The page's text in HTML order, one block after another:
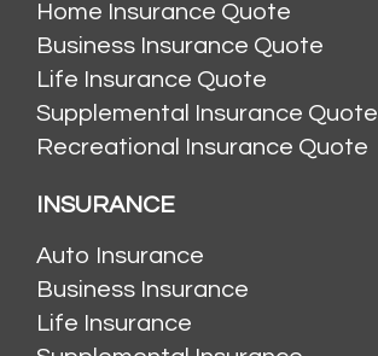
Home Insurance Quote
Business Insurance Quote
Life Insurance Quote
Supplemental Insurance Quote
Recreational Insurance Quote
INSURANCE
Auto Insurance
Business Insurance
Life Insurance